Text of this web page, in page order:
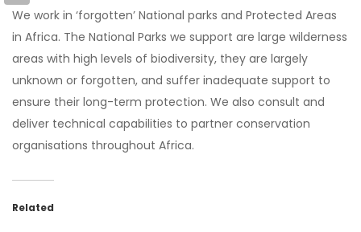
We work in ‘forgotten’ National parks and Protected Areas
in Africa. The National Parks we support are large wilderness
areas with high levels of biodiversity, they are largely
unknown or forgotten, and suffer inadequate support to
ensure their long-term protection. We also consult and
deliver technical capabilities to partner conservation
organisations throughout Africa.
Related